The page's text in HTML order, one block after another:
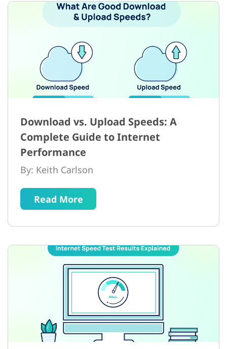
Download vs. Upload Speeds: A
Complete Guide to Internet
Performance
By: Keith Carlson
Read More